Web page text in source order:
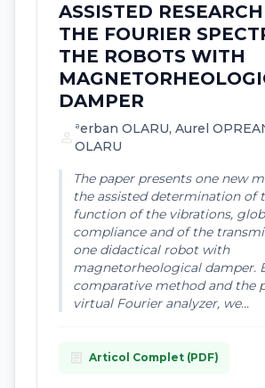
ASSISTED
THE FOURIER
THE ROBOTS WITH
DAMPER
ªerban OLARU, Aurel
OLARU
The paper presents one new
the assisted determination of
function of the vibrations,
compliance and of the
one didactical robot with
magnetorheological damper.
comparative method and the
virtual Fourier analyzer, we...
article Articol Complet (PDF)